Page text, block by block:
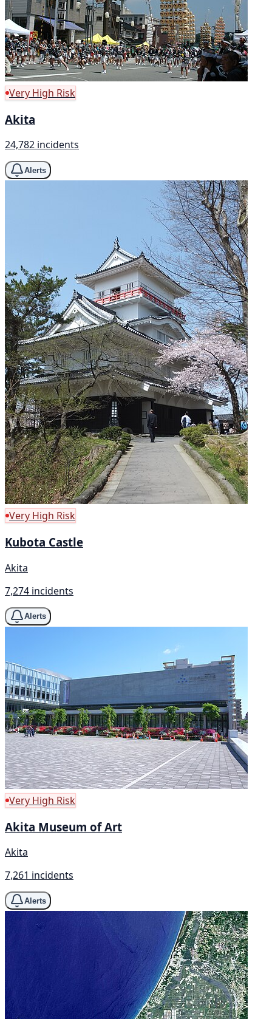
Very High Risk
Akita
24,782 incidents
Alerts
Very High Risk
Kubota Castle
Akita
7,274 incidents
Alerts
Very High Risk
Akita Museum of Art
Akita
7,261 incidents
Alerts